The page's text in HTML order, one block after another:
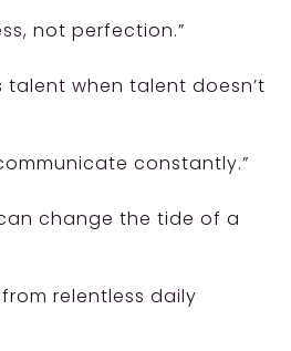
not perfection.”
talent when talent doesn’t
constantly.”
change the tide of a
relentless daily